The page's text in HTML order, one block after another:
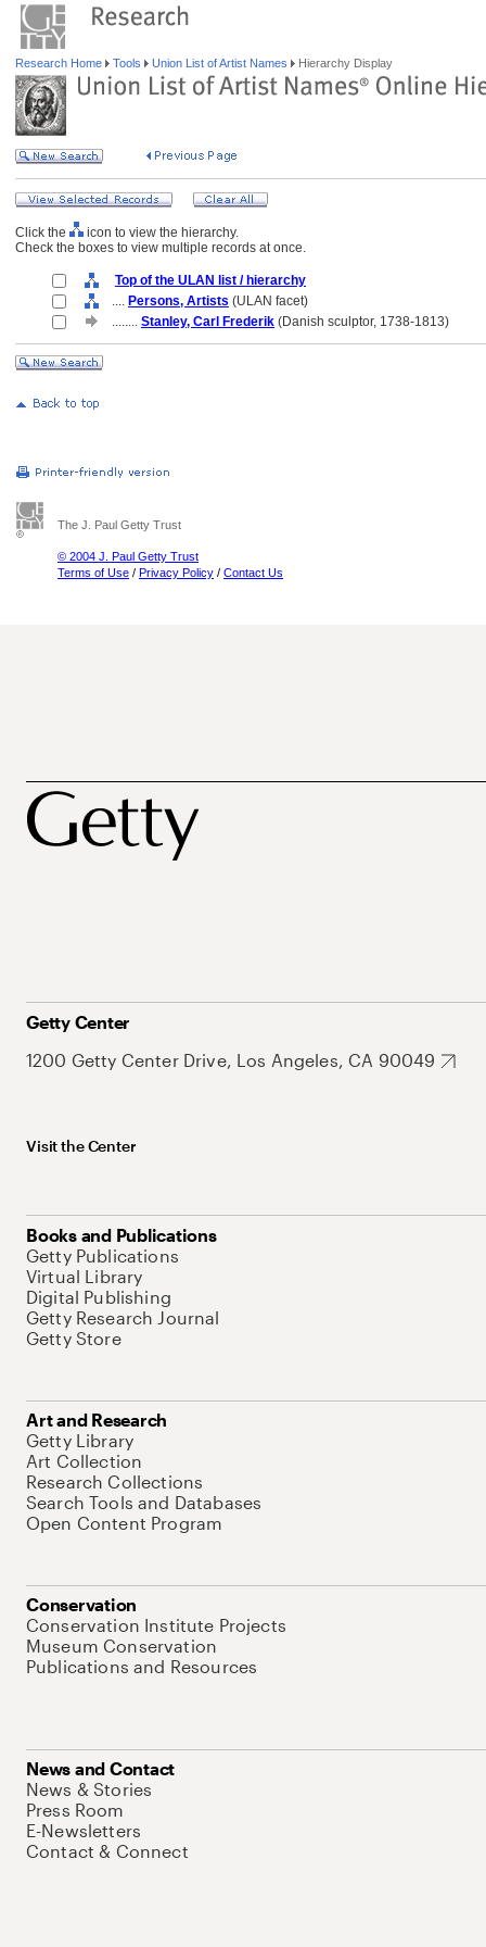
Research Home Tools Union List of Artist Names Hierarchy Display
Click the
icon to view the hierarchy.
Check the boxes to view multiple records at once.
Top of the ULAN list / hierarchy
.... Persons, Artists (ULAN facet)
........ Stanley, Carl Frederik (Danish sculptor, 1738-1813)
The J. Paul Getty Trust
© 2004 J. Paul Getty Trust
Terms of Use / Privacy Policy / Contact Us
Getty Center
1200 Getty Center Drive, Los Angeles, CA 90049
Visit the Center
Books and Publications
Getty Publications
Virtual Library
Digital Publishing
Getty Research Journal
Getty Store
Art and Research
Getty Library
Art Collection
Research Collections
Search Tools and Databases
Open Content Program
Conservation
Conservation Institute Projects
Museum Conservation
Publications and Resources
News and Contact
News & Stories
Press Room
E-Newsletters
Contact & Connect